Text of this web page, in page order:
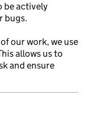
be actively
bugs.
our work, we use
allows us to
and ensure